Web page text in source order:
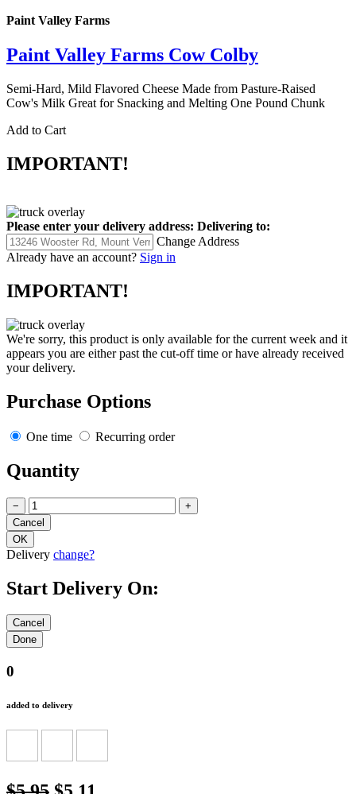
Paint Valley Farms
Paint Valley Farms Cow Colby
Semi-Hard, Mild Flavored Cheese Made from Pasture-Raised
Cow's Milk Great for Snacking and Melting One Pound Chunk
Add to Cart
IMPORTANT!
Please enter your delivery address: Delivering to:
Change Address
Already have an account? Sign in
IMPORTANT!
We're sorry, this product is only available for the current week and it
appears you are either past the cut-off time or have already received
your delivery.
Purchase Options
One time Recurring order
Quantity
− +
Delivery change?
Start Delivery On:
0
added to delivery